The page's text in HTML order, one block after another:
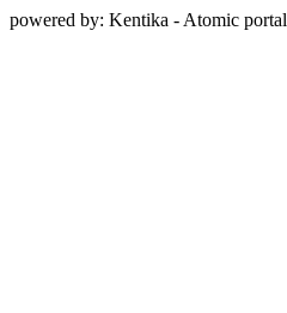
powered by: Kentika - Atomic portal